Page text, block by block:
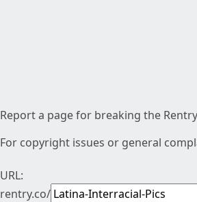
Report a page for breaking the
For copyright issues or general
URL:
rentry.co/